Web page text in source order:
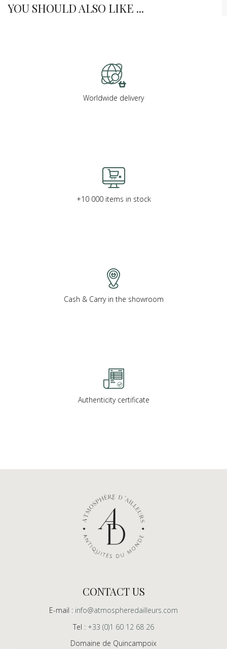
YOU SHOULD ALSO LIKE ...
Worldwide delivery
+10 000 items in stock
Cash & Carry in the showroom
Authenticity certificate
CONTACT US
E-mail : info@atmospheredailleurs.com
Tel : +33 (0)1 60 12 68 26
Domaine de Quincampoix